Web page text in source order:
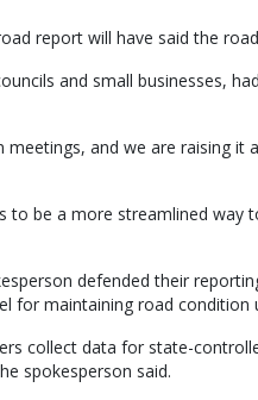
report will have said the
and small businesses,
and we are raising it
be a more streamlined way
defended their
for maintaining road condition
collect data for state-
spokesperson said.